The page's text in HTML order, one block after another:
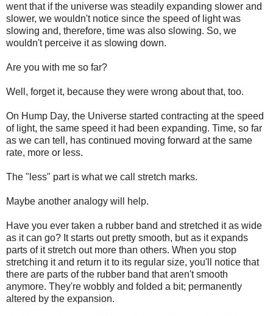
went that if the universe was steadily expanding slower and
slower, we wouldn't notice since the speed of light was
slowing and, therefore, time was also slowing. So, we
wouldn't perceive it as slowing down.
Are you with me so far?
Well, forget it, because they were wrong about that, too.
On Hump Day, the Universe started contracting at the speed
of light, the same speed it had been expanding. Time, so far
as we can tell, has continued moving forward at the same
rate, more or less.
The "less" part is what we call stretch marks.
Maybe another analogy will help.
Have you ever taken a rubber band and stretched it as wide
as it can go? It starts out pretty smooth, but as it expands
parts of it stretch out more than others. When you stop
stretching it and return it to its regular size, you'll notice that
there are parts of the rubber band that aren't smooth
anymore. They're wobbly and folded a bit; permanently
altered by the expansion.